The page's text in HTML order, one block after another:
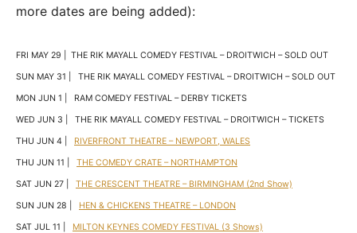
more dates are being added):
FRI MAY 29 | THE RIK MAYALL COMEDY FESTIVAL – DROITWICH – SOLD OUT
SUN MAY 31 | THE RIK MAYALL COMEDY FESTIVAL – DROITWICH – SOLD OUT
MON JUN 1 | RAM COMEDY FESTIVAL – DERBY TICKETS
WED JUN 3 | THE RIK MAYALL COMEDY FESTIVAL – DROITWICH – TICKETS
THU JUN 4 | RIVERFRONT THEATRE – NEWPORT, WALES
THU JUN 11 | THE COMEDY CRATE – NORTHAMPTON
SAT JUN 27 | THE CRESCENT THEATRE – BIRMINGHAM (2nd Show)
SUN JUN 28 | HEN & CHICKENS THEATRE – LONDON
SAT JUL 11 | MILTON KEYNES COMEDY FESTIVAL (3 Shows)